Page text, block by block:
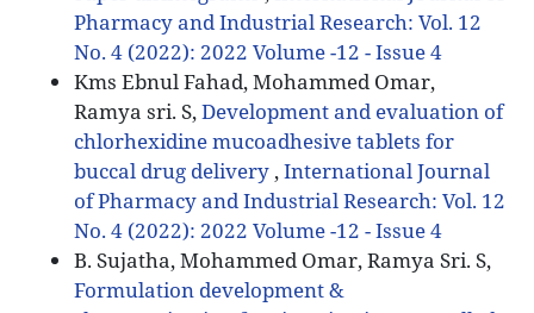
Pharmacy and Industrial Research: Vol. 12
No. 4 (2022): 2022 Volume -12 - Issue 4
Kms Ebnul Fahad, Mohammed Omar,
Ramya sri. S,Development and evaluation of
chlorhexidine mucoadhesive tablets for
buccal drug delivery ,International Journal
of Pharmacy and Industrial Research: Vol. 12
No. 4 (2022): 2022 Volume -12 - Issue 4
B. Sujatha, Mohammed Omar, Ramya Sri. S,
Formulation development &